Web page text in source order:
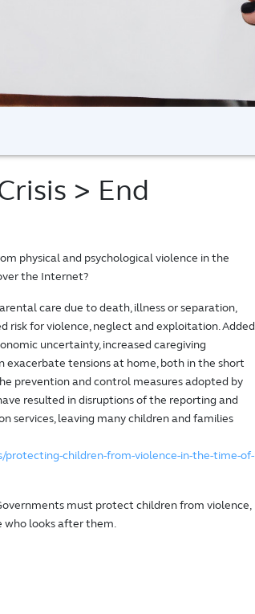
> End
physical and psychological violence in the
the Internet?
care due to death, illness or separation,
risk for violence, neglect and exploitation. Added
uncertainty, increased caregiving
exacerbate tensions at home, both in the short
prevention and control measures adopted by
resulted in disruptions of the reporting and
services, leaving many children and families
protecting-children-from-violence-in-the-time-of-
must protect children from violence,
who looks after them.